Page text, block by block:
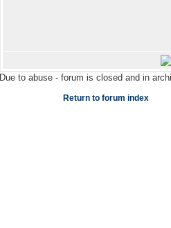
Due to abuse - forum is closed and in
Return to forum index